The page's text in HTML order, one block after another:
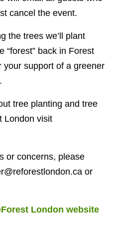
cancel the event.
the trees we’ll plant
“forest” back in Forest
your support of a greener
tree planting and tree
London visit
or concerns, please
or
London website